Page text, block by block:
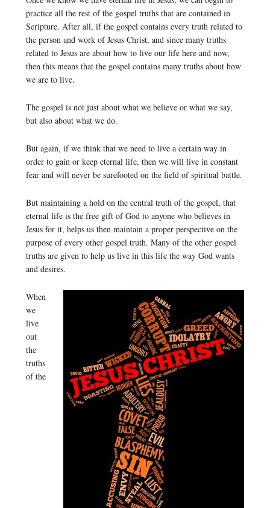
practice all the rest of the gospel truths that are contained in
Scripture. After all, if the gospel contains every truth related to
the person and work of Jesus Christ, and since many truths
related to Jesus are about how to live our life here and now,
then this means that the gospel contains many truths about how
we are to live.
The gospel is not just about what we believe or what we say,
but also about what we do.
But again, if we think that we need to live a certain way in
order to gain or keep eternal life, then we will live in constant
fear and will never be surefooted on the field of spiritual battle.
But maintaining a hold on the central truth of the gospel, that
eternal life is the free gift of God to anyone who believes in
Jesus for it, helps us then maintain a proper perspective on the
purpose of every other gospel truth. Many of the other gospel
truths are given to help us live in this life the way God wants
and desires.
When
we
live
out
the
truths
of the